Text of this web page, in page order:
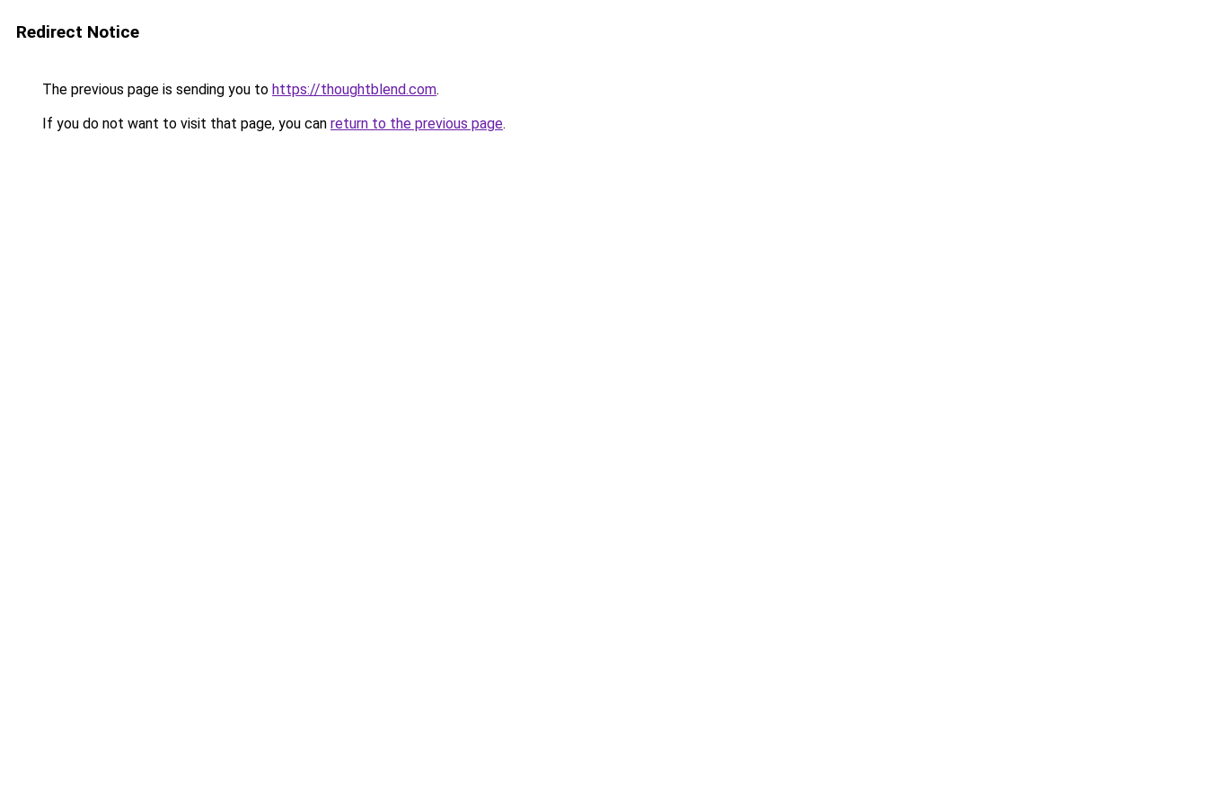
Redirect Notice
The previous page is sending you to https://thoughtblend.com.
If you do not want to visit that page, you can return to the previous page.